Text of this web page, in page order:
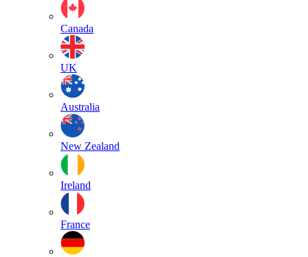
Canada
UK
Australia
New Zealand
Ireland
France